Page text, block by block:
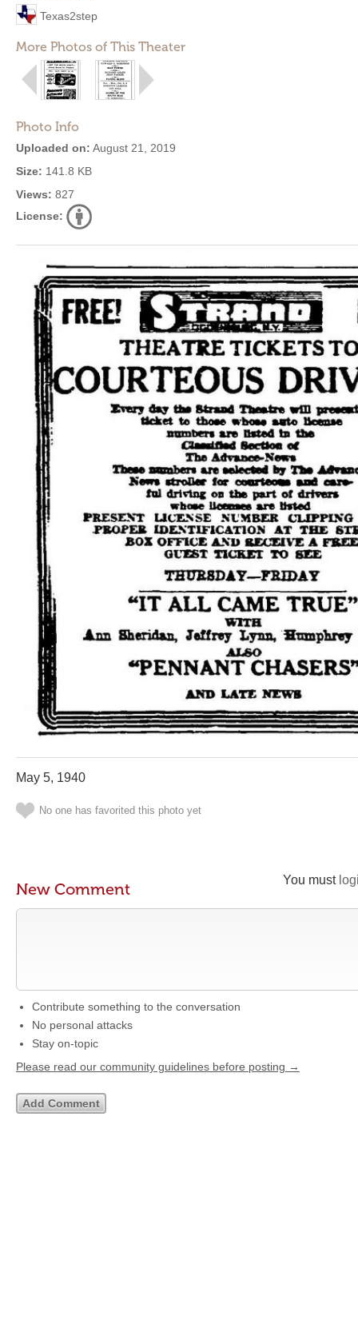
Texas2step
More Photos of This Theater
Photo Info
Uploaded on: August 21, 2019
Size: 141.8 KB
Views: 827
License:
May 5, 1940
No one has favorited this photo yet
You must
New Comment
Contribute something to the conversation
No personal attacks
Stay on-topic
Please read our community guidelines before posting →